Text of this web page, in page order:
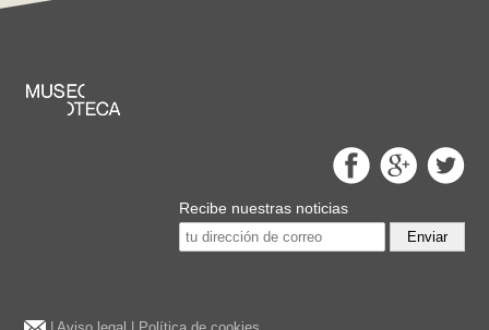
Recibe nuestras noticias
Enviar